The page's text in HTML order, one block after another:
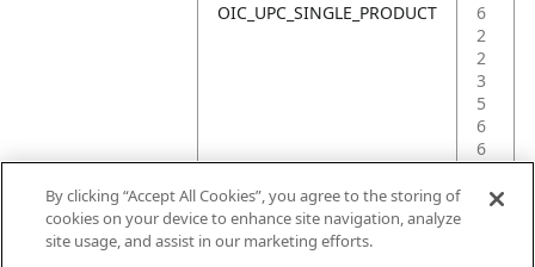
OIC_UPC_SINGLE_PRODUCT
6
2
2
3
5
6
6
1
By clicking “Accept All Cookies”, you agree to the storing of
cookies on your device to enhance site navigation, analyze
site usage, and assist in our marketing efforts.